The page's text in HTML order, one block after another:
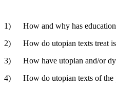
1) How and why has education
2) How do utopian texts treat
3) How have utopian and/or
4) How do utopian texts of the